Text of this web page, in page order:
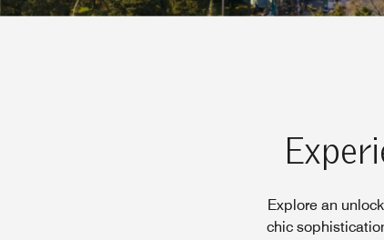
Explore an
chic